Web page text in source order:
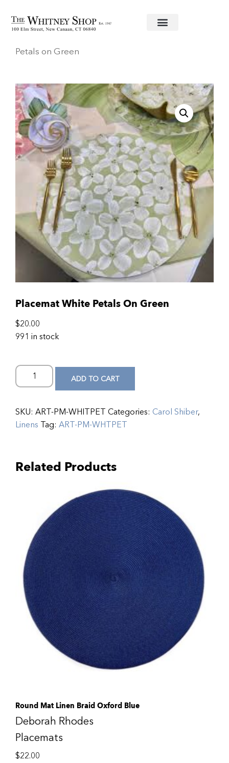
Home/Linens/Carol Shiber / Placemat White
Petals on Green
Placemat White Petals On Green
$20.00
991 in stock
ADD TO CART
SKU: ART-PM-WHITPET Categories: Carol Shiber,
Linens Tag: ART-PM-WHTPET
Related Products
Round Mat Linen Braid Oxford Blue
Deborah Rhodes
Placemats
$22.00